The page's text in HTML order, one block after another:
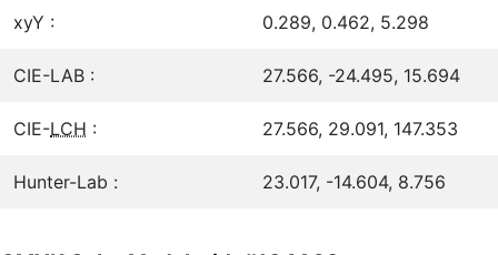
xyY : 0.289, 0.462, 5.298
CIE-LAB : 27.566, -24.495, 15.694
CIE-LCH : 27.566, 29.091, 147.353
Hunter-Lab : 23.017, -14.604, 8.756